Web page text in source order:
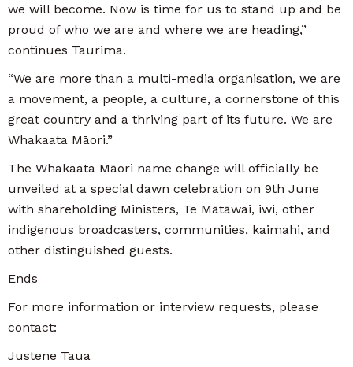
we will become. Now is time for us to stand up and be
proud of who we are and where we are heading,”
continues Taurima.
“We are more than a multi-media organisation, we are
a movement, a people, a culture, a cornerstone of this
great country and a thriving part of its future. We are
Whakaata Māori.”
The Whakaata Māori name change will officially be
unveiled at a special dawn celebration on 9th June
with shareholding Ministers, Te Mātāwai, iwi, other
indigenous broadcasters, communities, kaimahi, and
other distinguished guests.
Ends
For more information or interview requests, please
contact:
Justene Taua